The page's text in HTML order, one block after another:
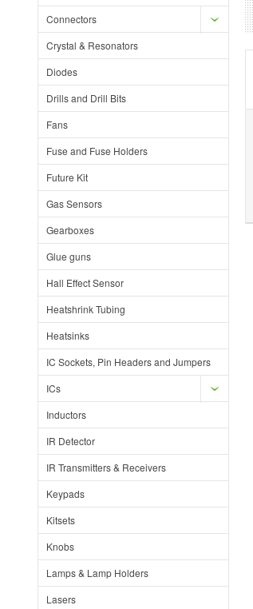
Connectors
Crystal & Resonators
Diodes
Drills and Drill Bits
Fans
Fuse and Fuse Holders
Future Kit
Gas Sensors
Gearboxes
Glue guns
Hall Effect Sensor
Heatshrink Tubing
Heatsinks
IC Sockets, Pin Headers and Jumpers
ICs
Inductors
IR Detector
IR Transmitters & Receivers
Keypads
Kitsets
Knobs
Lamps & Lamp Holders
Lasers